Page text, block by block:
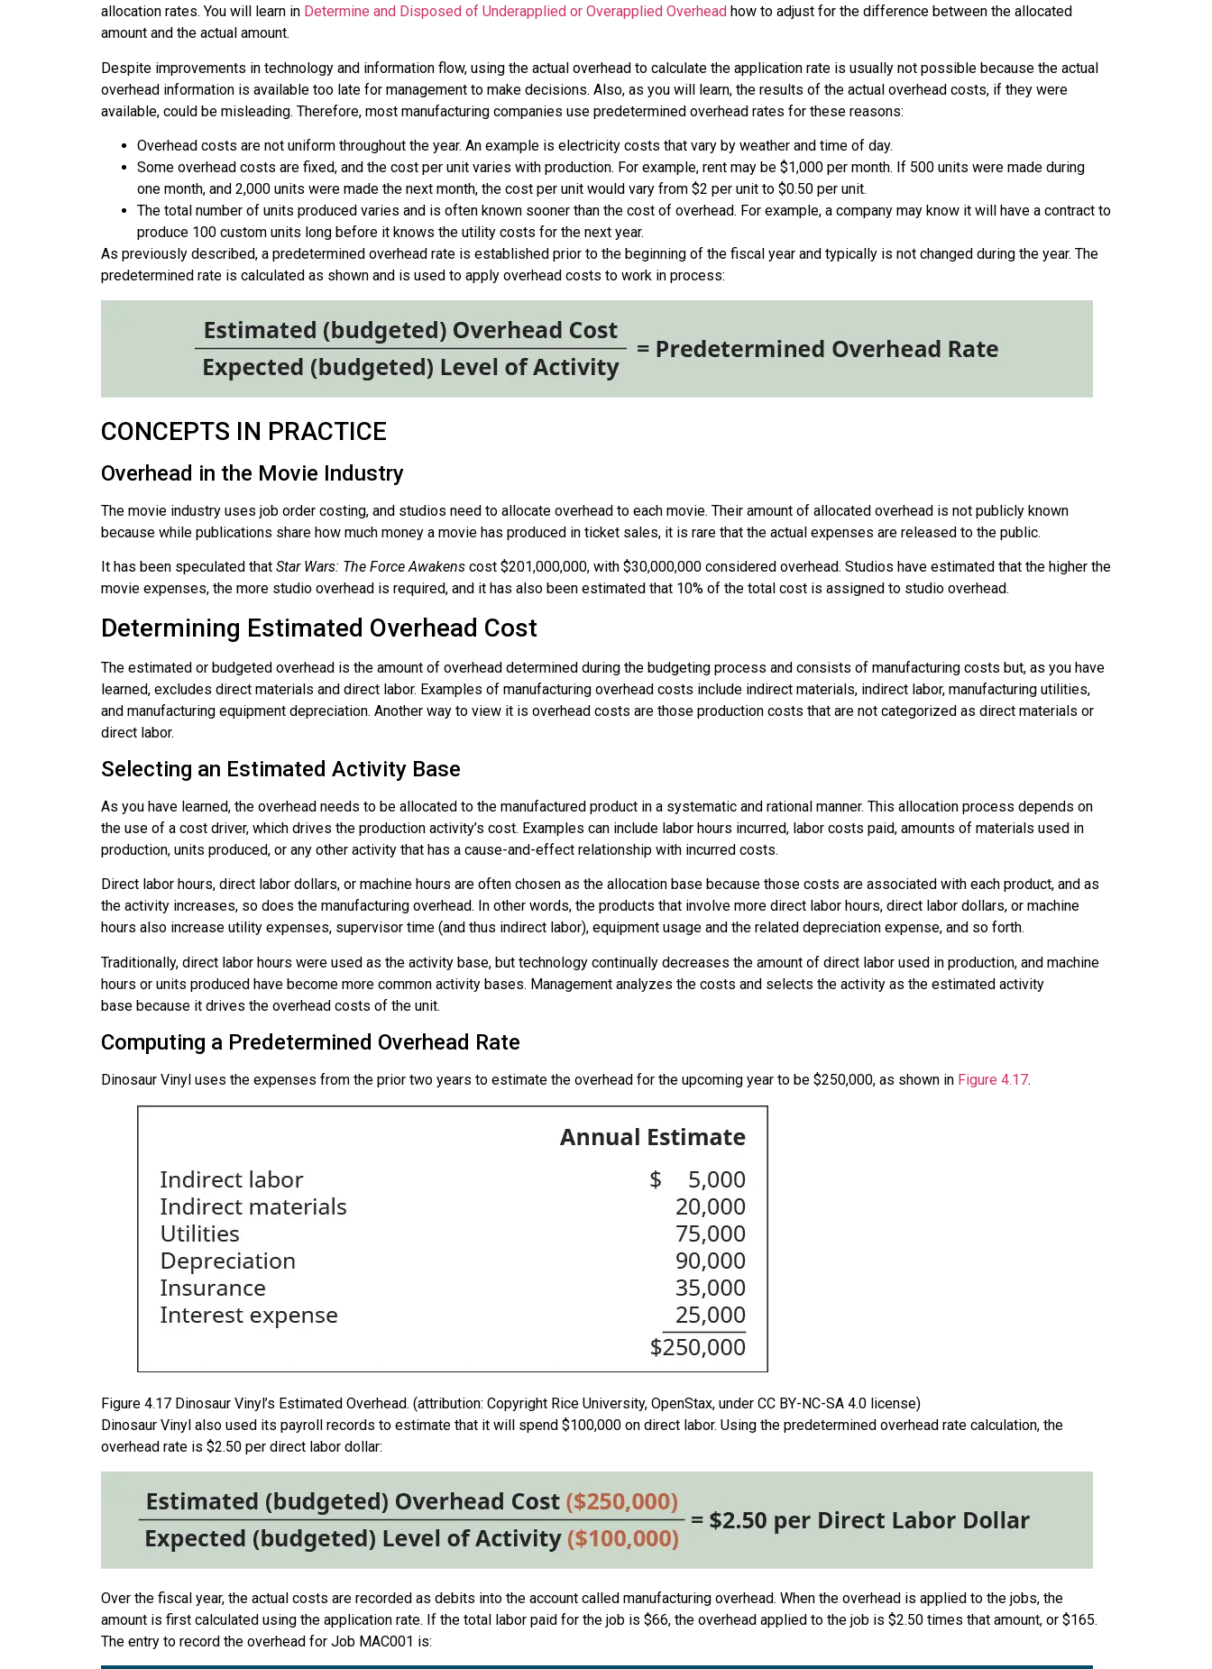
allocation rates. You will learn in Determine and Disposed of Underapplied or Overapplied Overhead how to adjust for the difference between the allocated
amount and the actual amount.
Despite improvements in technology and information flow, using the actual overhead to calculate the application rate is usually not possible because the actual
overhead information is available too late for management to make decisions. Also, as you will learn, the results of the actual overhead costs, if they were
available, could be misleading. Therefore, most manufacturing companies use predetermined overhead rates for these reasons:
Overhead costs are not uniform throughout the year. An example is electricity costs that vary by weather and time of day.
Some overhead costs are fixed, and the cost per unit varies with production. For example, rent may be $1,000 per month. If 500 units were made during
one month, and 2,000 units were made the next month, the cost per unit would vary from $2 per unit to $0.50 per unit.
The total number of units produced varies and is often known sooner than the cost of overhead. For example, a company may know it will have a contract to
produce 100 custom units long before it knows the utility costs for the next year.
As previously described, a predetermined overhead rate is established prior to the beginning of the fiscal year and typically is not changed during the year. The
predetermined rate is calculated as shown and is used to apply overhead costs to work in process:
CONCEPTS IN PRACTICE
Overhead in the Movie Industry
The movie industry uses job order costing, and studios need to allocate overhead to each movie. Their amount of allocated overhead is not publicly known
because while publications share how much money a movie has produced in ticket sales, it is rare that the actual expenses are released to the public.
It has been speculated that Star Wars: The Force Awakens cost $201,000,000, with $30,000,000 considered overhead. Studios have estimated that the higher the
movie expenses, the more studio overhead is required, and it has also been estimated that 10% of the total cost is assigned to studio overhead.
Determining Estimated Overhead Cost
The estimated or budgeted overhead is the amount of overhead determined during the budgeting process and consists of manufacturing costs but, as you have
learned, excludes direct materials and direct labor. Examples of manufacturing overhead costs include indirect materials, indirect labor, manufacturing utilities,
and manufacturing equipment depreciation. Another way to view it is overhead costs are those production costs that are not categorized as direct materials or
direct labor.
Selecting an Estimated Activity Base
As you have learned, the overhead needs to be allocated to the manufactured product in a systematic and rational manner. This allocation process depends on
the use of a cost driver, which drives the production activity’s cost. Examples can include labor hours incurred, labor costs paid, amounts of materials used in
production, units produced, or any other activity that has a cause-and-effect relationship with incurred costs.
Direct labor hours, direct labor dollars, or machine hours are often chosen as the allocation base because those costs are associated with each product, and as
the activity increases, so does the manufacturing overhead. In other words, the products that involve more direct labor hours, direct labor dollars, or machine
hours also increase utility expenses, supervisor time (and thus indirect labor), equipment usage and the related depreciation expense, and so forth.
Traditionally, direct labor hours were used as the activity base, but technology continually decreases the amount of direct labor used in production, and machine
hours or units produced have become more common activity bases. Management analyzes the costs and selects the activity as the estimated activity
base because it drives the overhead costs of the unit.
Computing a Predetermined Overhead Rate
Dinosaur Vinyl uses the expenses from the prior two years to estimate the overhead for the upcoming year to be $250,000, as shown in Figure 4.17.
Figure 4.17 Dinosaur Vinyl’s Estimated Overhead. (attribution: Copyright Rice University, OpenStax, under CC BY-NC-SA 4.0 license)
Dinosaur Vinyl also used its payroll records to estimate that it will spend $100,000 on direct labor. Using the predetermined overhead rate calculation, the
overhead rate is $2.50 per direct labor dollar:
Over the fiscal year, the actual costs are recorded as debits into the account called manufacturing overhead. When the overhead is applied to the jobs, the
amount is first calculated using the application rate. If the total labor paid for the job is $66, the overhead applied to the job is $2.50 times that amount, or $165.
The entry to record the overhead for Job MAC001 is: